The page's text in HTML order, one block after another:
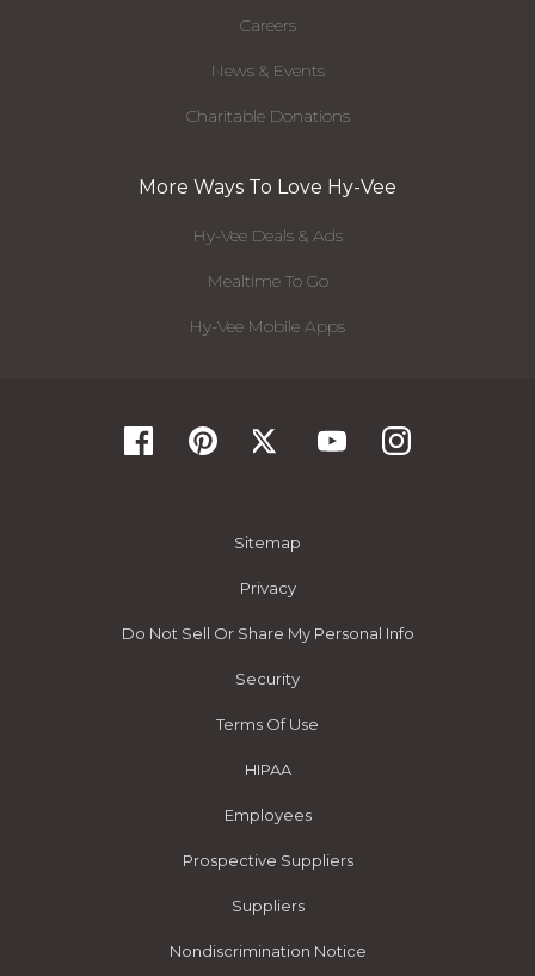
Careers
News & Events
Charitable Donations
More Ways To Love Hy-Vee
Hy-Vee Deals & Ads
Mealtime To Go
Hy-Vee Mobile Apps
Sitemap
Privacy
Do Not Sell Or Share My Personal Info
Security
Terms Of Use
HIPAA
Employees
Prospective Suppliers
Suppliers
Nondiscrimination Notice